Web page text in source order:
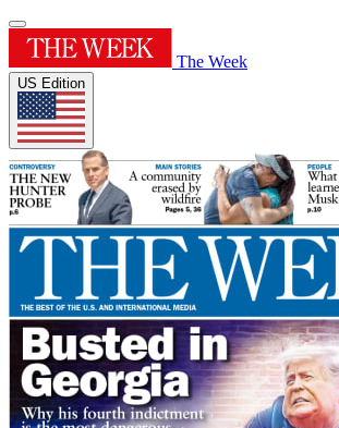
The Week
US Edition